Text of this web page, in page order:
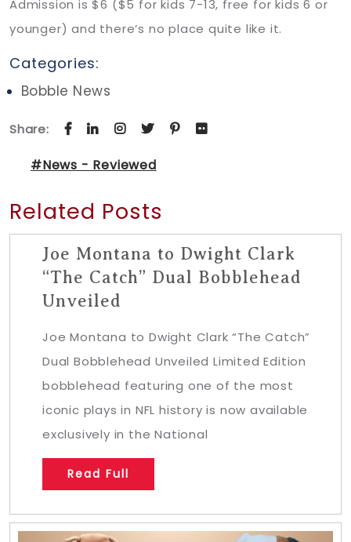
Admission is $6 ($5 for kids 7-13, free for kids 6 or
younger) and there’s no place quite like it.
Categories:
Bobble News
Share:
#News - Reviewed
Related Posts
Joe Montana to Dwight Clark
“The Catch” Dual Bobblehead
Unveiled
Joe Montana to Dwight Clark “The Catch”
Dual Bobblehead Unveiled Limited Edition
bobblehead featuring one of the most
iconic plays in NFL history is now available
exclusively in the National
Read Full